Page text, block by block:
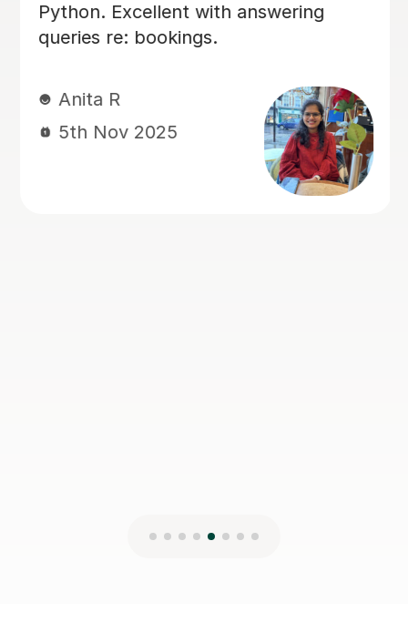
I was able to understand difficult
concepts really clearly. He is very
by step. Helped me achieve top
grades in my mock exams this